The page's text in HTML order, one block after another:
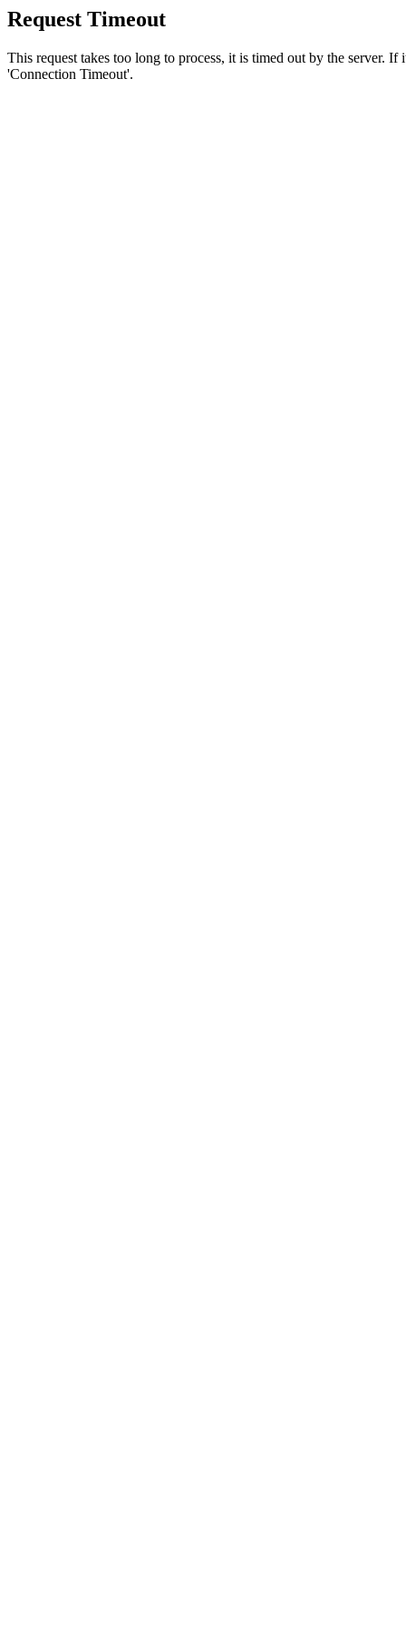
Request Timeout
This request takes too long to process, it is timed out by the server.
'Connection Timeout'.